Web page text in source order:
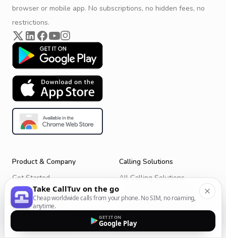
browser or mobile app. No subscriptions, no hidden fees, no
restrictions.
Product & Company
Get Started
CallTuv for Android
CallTuv for iOS
Calling Solutions
All Calling Solutions
Web Browser Phone Dialer
Call From Your Laptop
Call Without a SIM Card
Take CallTuv on the go
Cheap worldwide calls from your phone. No SIM, no roaming,
anytime.
GET IT ON
Google Play